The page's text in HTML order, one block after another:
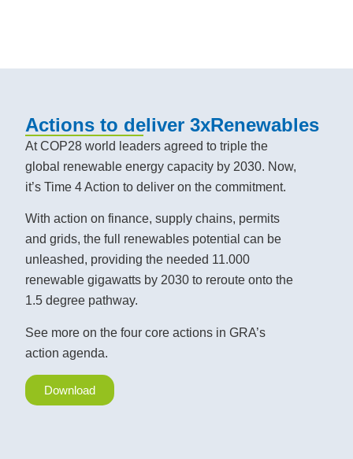
Actions to deliver 3xRenewables
At COP28 world leaders agreed to triple the
global renewable energy capacity by 2030. Now,
it’s Time 4 Action to deliver on the commitment.
With action on finance, supply chains, permits
and grids, the full renewables potential can be
unleashed, providing the needed 11.000
renewable gigawatts by 2030 to reroute onto the
1.5 degree pathway.
See more on the four core actions in GRA’s
action agenda.
Download